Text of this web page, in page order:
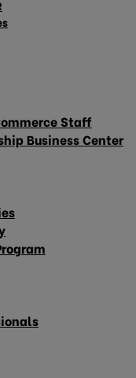
Staff
Business Center